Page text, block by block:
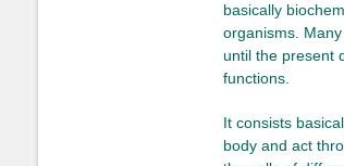
basically
organisms.
until the present
functions.
It consists
body and act